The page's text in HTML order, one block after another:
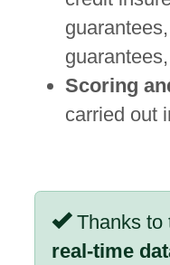
Scoring
carried out
Thanks to
real-time